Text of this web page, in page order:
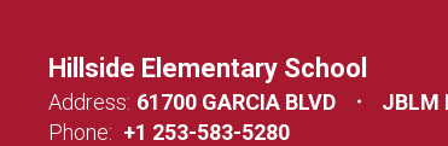
Hillside Elementary School
Address: 61700 GARCIA BLVD
JBLM
Phone: +1 253-583-5280